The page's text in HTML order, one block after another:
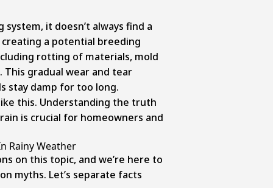
it doesn’t always find a
a potential breeding
rotting of materials, mold
gradual wear and tear
stay damp for too long.
this. Understanding the truth
is crucial for homeowners and
Rainy Weather
on this topic, and we’re here to
myths. Let’s separate facts